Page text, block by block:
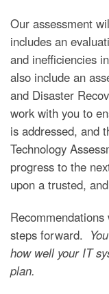
Our assessment
includes an
and inefficiencies
also include an
and Disaster
work with you to
is addressed, and
Technology
progress to the
upon a trusted,
steps forward.
how well your IT
plan.